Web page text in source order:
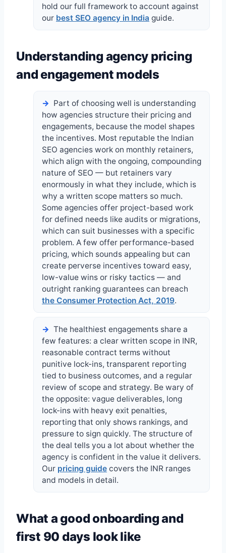
hold our full framework to account against
our best SEO agency in India guide.
Understanding agency pricing
and engagement models
Part of choosing well is understanding
how agencies structure their pricing and
engagements, because the model shapes
the incentives. Most reputable the Indian
SEO agencies work on monthly retainers,
which align with the ongoing, compounding
nature of SEO — but retainers vary
enormously in what they include, which is
why a written scope matters so much.
Some agencies offer project-based work
for defined needs like audits or migrations,
which can suit businesses with a specific
problem. A few offer performance-based
pricing, which sounds appealing but can
create perverse incentives toward easy,
low-value wins or risky tactics — and
outright ranking guarantees can breach
the Consumer Protection Act, 2019.
The healthiest engagements share a
few features: a clear written scope in INR,
reasonable contract terms without
punitive lock-ins, transparent reporting
tied to business outcomes, and a regular
review of scope and strategy. Be wary of
the opposite: vague deliverables, long
lock-ins with heavy exit penalties,
reporting that only shows rankings, and
pressure to sign quickly. The structure of
the deal tells you a lot about whether the
agency is confident in the value it delivers.
Our pricing guide covers the INR ranges
and models in detail.
What a good onboarding and
first 90 days look like